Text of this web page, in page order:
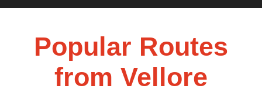
Popular Routes
from Vellore